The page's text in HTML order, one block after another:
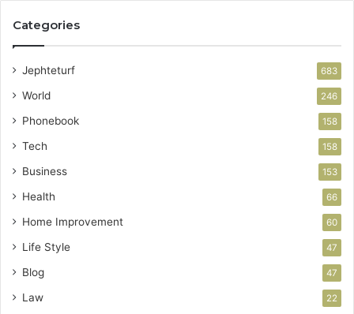
Categories
Jephteturf 683
World 246
Phonebook 158
Tech 158
Business 153
Health 66
Home Improvement 60
Life Style 47
Blog 47
Law 22